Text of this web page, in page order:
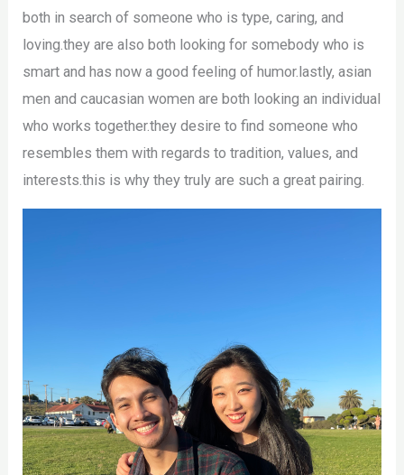
both in search of someone who is type, caring, and
loving.they are also both looking for somebody who is
smart and has now a good feeling of humor.lastly, asian
men and caucasian women are both looking an individual
who works together.they desire to find someone who
resembles them with regards to tradition, values, and
interests.this is why they truly are such a great pairing.